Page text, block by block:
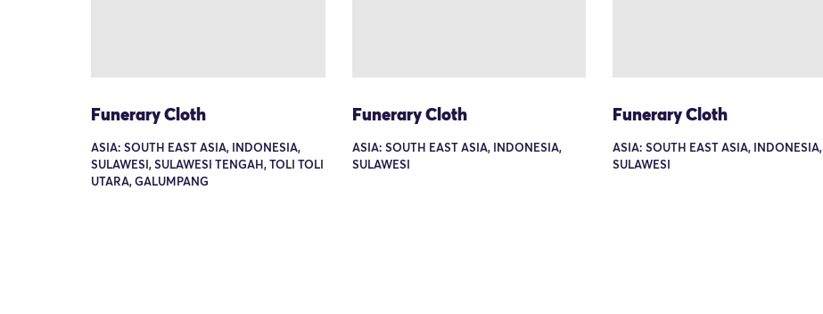
Funerary Cloth
ASIA: SOUTH EAST ASIA, INDONESIA,
SULAWESI, SULAWESI TENGAH, TOLI TOLI
UTARA, GALUMPANG
Funerary Cloth
ASIA: SOUTH EAST ASIA, INDONESIA,
SULAWESI
Funerary Cloth
ASIA: SOUTH EAST ASIA, INDONESIA,
SULAWESI